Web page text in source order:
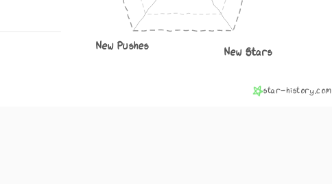
New Stars
New Pushes
star-history.com